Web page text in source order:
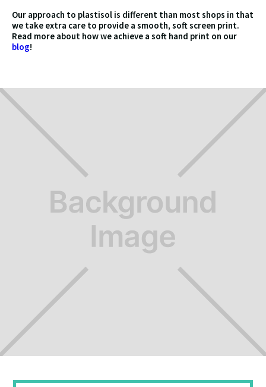
Our approach to plastisol is different than most shops in that
we take extra care to provide a smooth, soft screen print.
Read more about how we achieve a soft hand print on our
blog!